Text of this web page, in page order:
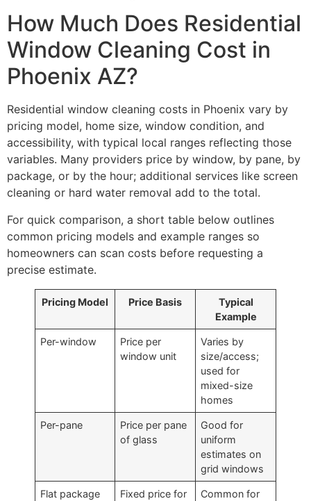
How Much Does Residential
Window Cleaning Cost in
Phoenix AZ?
Residential window cleaning costs in Phoenix vary by
pricing model, home size, window condition, and
accessibility, with typical local ranges reflecting those
variables. Many providers price by window, by pane, by
package, or by the hour; additional services like screen
cleaning or hard water removal add to the total.
For quick comparison, a short table below outlines
common pricing models and example ranges so
homeowners can scan costs before requesting a
precise estimate.
Pricing Model Price Basis
Typical
Example
Per-window
Price per
window unit
Varies by
size/access;
used for
mixed-size
homes
Per-pane
Price per pane
of glass
Good for
uniform
estimates on
grid windows
Flat package
Fixed price for
Common for